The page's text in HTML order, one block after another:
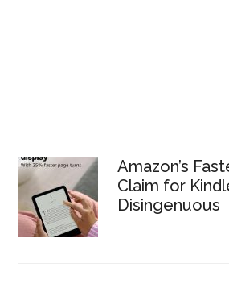
Amazon’s
Claim for
Disingenuous